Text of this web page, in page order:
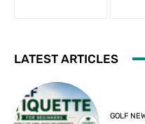
LATEST ARTICLES
GOLF